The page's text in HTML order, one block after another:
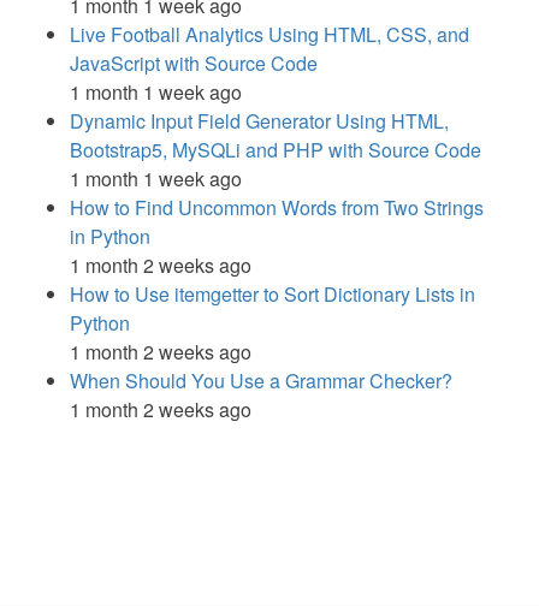
1 month 1 week ago
Live Football Analytics Using HTML, CSS, and
JavaScript with Source Code
1 month 1 week ago
Dynamic Input Field Generator Using HTML,
Bootstrap5, MySQLi and PHP with Source Code
1 month 1 week ago
How to Find Uncommon Words from Two Strings
in Python
1 month 2 weeks ago
How to Use itemgetter to Sort Dictionary Lists in
Python
1 month 2 weeks ago
When Should You Use a Grammar Checker?
1 month 2 weeks ago